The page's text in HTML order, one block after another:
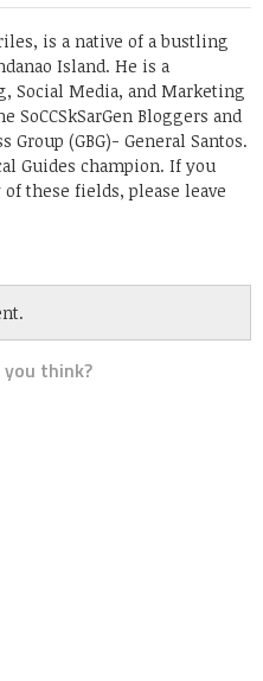
is a native of a bustling
Island. He is a
Social Media, and Marketing
SoCCSkSarGen Bloggers and
Group (GBG)- General Santos.
Guides champion. If you
these fields, please leave
think?